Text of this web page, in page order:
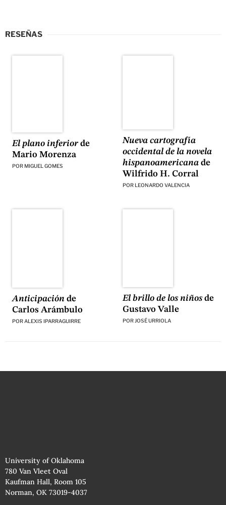
RESEÑAS
El plano inferiorde
Mario Morenza
POR MIGUEL GOMES
Nueva cartografía
occidental de la novela
hispanoamericanade
Wilfrido H. Corral
POR LEONARDO VALENCIA
Anticipaciónde
Carlos Arámbulo
PORALEXIS IPARRAGUIRRE
El brillo de los niñosde
Gustavo Valle
POR JOSÉ URRIOLA
University of Oklahoma
780 Van Vleet Oval
Kaufman Hall, Room 105
Norman, OK 73019-4037